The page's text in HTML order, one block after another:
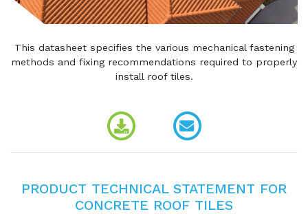
This datasheet specifies the various mechanical fastening
methods and fixing recommendations required to properly
install roof tiles.
PRODUCT TECHNICAL STATEMENT FOR
CONCRETE ROOF TILES